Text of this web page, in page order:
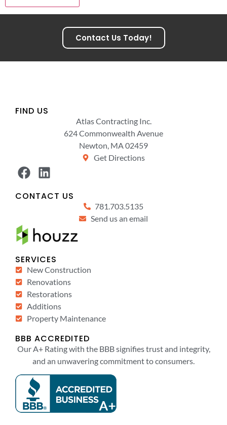
Contact Us Today!
FIND US
Atlas Contracting Inc.
624 Commonwealth Avenue
Newton, MA 02459
Get Directions
CONTACT US
781.703.5135
Send us an email
SERVICES
New Construction
Renovations
Restorations
Additions
Property Maintenance
BBB ACCREDITED
Our A+ Rating with the BBB signifies trust and integrity,
and an unwavering commitment to consumers.